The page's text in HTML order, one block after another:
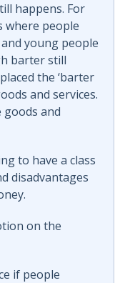
happens. For
where people
young people
barter still
the ‘barter
and services.
and
to have a class
disadvantages
on the
if people